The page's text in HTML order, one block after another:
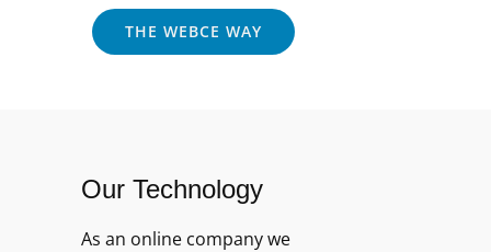
THE WEBCE WAY
Our Technology
As an online company we